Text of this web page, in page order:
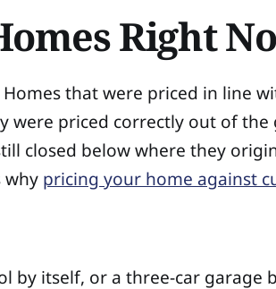
Right
that were priced in line
were priced correctly out of the
closed below where they
why pricing your home against
by itself, or a three-car garage